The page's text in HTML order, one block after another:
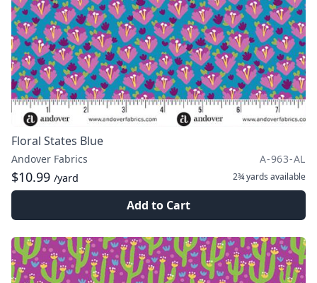
Floral States Blue
Andover Fabrics A-963-AL
$10.99 /yard 2¾ yards available
Add to Cart